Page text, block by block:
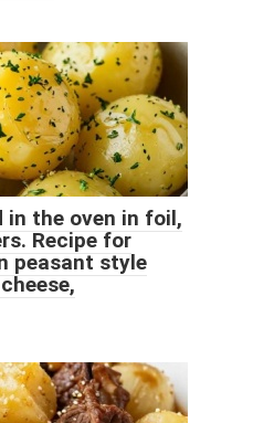
the oven in foil,
Recipe for
peasant style